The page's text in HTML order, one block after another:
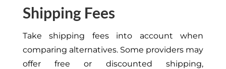
Shipping Fees
Take shipping fees into account when
comparing alternatives. Some providers may
offer free or discounted shipping,